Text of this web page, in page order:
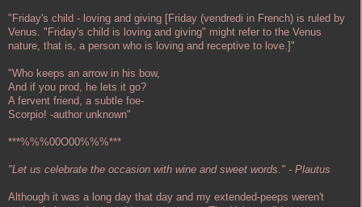
"Friday's child - loving and giving [Friday (vendredi in French) is ruled by
Venus. "Friday's child is loving and giving" might refer to the Venus
nature, that is, a person who is loving and receptive to love.]"
"Who keeps an arrow in his bow,
And if you prod, he lets it go?
A fervent friend, a subtle foe-
Scorpio! -author unknown"
***%%%00O00%%%***
"Let us celebrate the occasion with wine and sweet words." - Plautus
Although it was a long day that day and my extended-peeps weren't